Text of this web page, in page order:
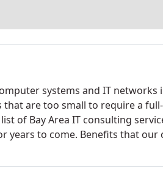
systems and IT
that are too small to require a
of Bay Area IT consulting
years to come. Benefits that
Accelerated time to market
operational costs - Reduced